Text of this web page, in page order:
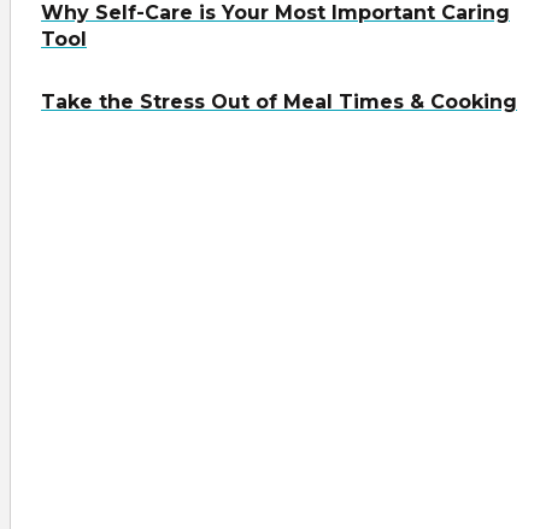
Why Self-Care is Your Most Important Caring
Tool
Take the Stress Out of Meal Times & Cooking